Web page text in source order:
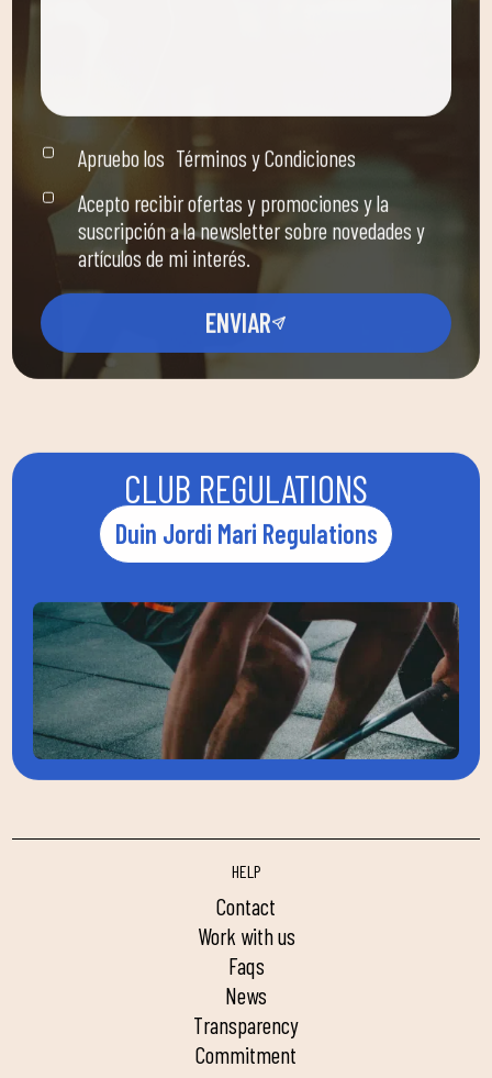
Apruebo los Términos y Condiciones
Acepto recibir ofertas y promociones y la
suscripción a la newsletter sobre novedades y
artículos de mi interés.
ENVIAR
CLUB REGULATIONS
Duin Jordi Mari Regulations
HELP
contact
work with us
faqs
news
transparency
commitment